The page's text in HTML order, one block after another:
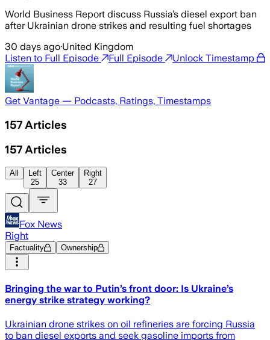
World Business Report discuss Russia’s diesel export ban
after Ukrainian drone strikes and resulting fuel shortages
30 days ago·United Kingdom
Listen to Full Episode
Full Episode Unlock Timestamp
Get Vantage — Podcasts, Ratings, Timestamps
157 Articles
157 Articles
All
Left
25
Center
33
Right
27
Fox News
Right
Factuality Ownership
Bringing the war to Putin’s front door: Is Ukraine’s
energy strike strategy working?
Ukrainian drone strikes on oil refineries are forcing Russia
to ban diesel exports and seek gasoline imports from